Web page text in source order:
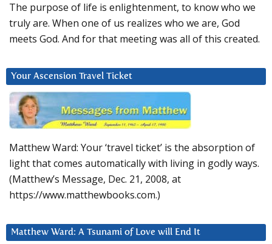
The purpose of life is enlightenment, to know who we
truly are. When one of us realizes who we are, God
meets God. And for that meeting was all of this created.
Your Ascension Travel Ticket
Matthew Ward: Your ‘travel ticket’ is the absorption of
light that comes automatically with living in godly ways.
(Matthew’s Message, Dec. 21, 2008, at
https://www.matthewbooks.com.)
Matthew Ward: A Tsunami of Love will End It